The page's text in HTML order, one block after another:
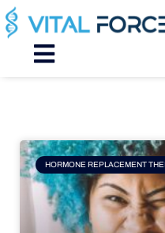
Skip
to
content
Main
HORMONE REPLACEMENT